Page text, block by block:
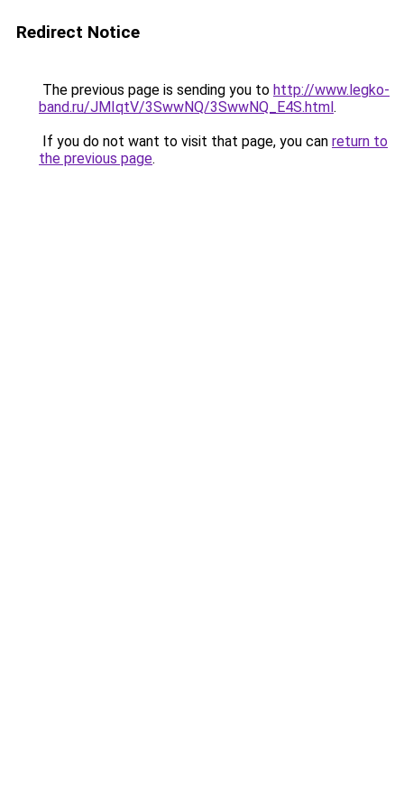
Redirect Notice
The previous page is sending you to http://www.legko-
band.ru/JMIqtV/3SwwNQ/3SwwNQ_E4S.html.
If you do not want to visit that page, you can return to
the previous page.